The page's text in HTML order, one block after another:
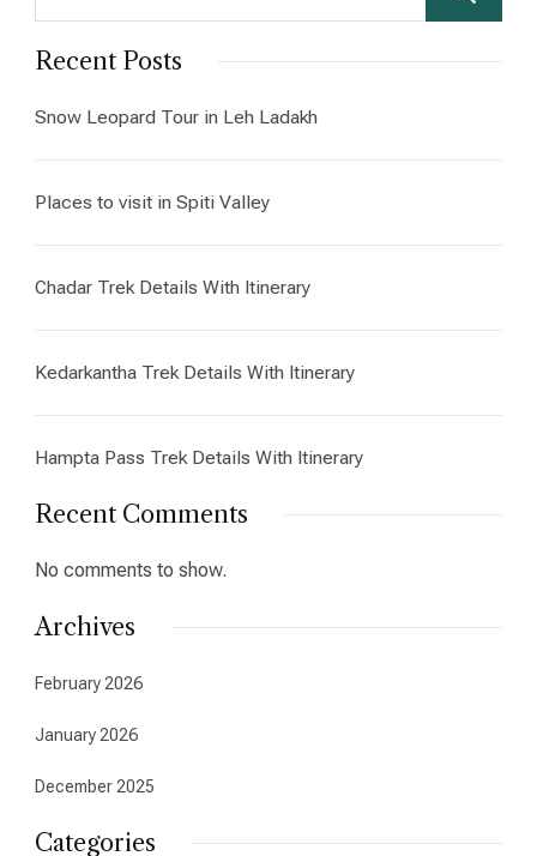
Recent Posts
Snow Leopard Tour in Leh Ladakh
Places to visit in Spiti Valley
Chadar Trek Details With Itinerary
Kedarkantha Trek Details With Itinerary
Hampta Pass Trek Details With Itinerary
Recent Comments
No comments to show.
Archives
February 2026
January 2026
December 2025
Categories